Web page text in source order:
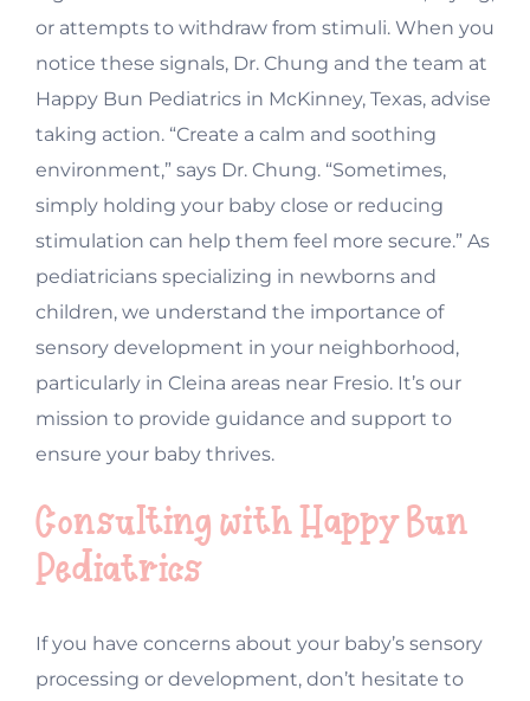
or attempts to withdraw from stimuli. When you
notice these signals, Dr. Chung and the team at
Happy Bun Pediatrics in McKinney, Texas, advise
taking action. “Create a calm and soothing
environment,” says Dr. Chung. “Sometimes,
simply holding your baby close or reducing
stimulation can help them feel more secure.” As
pediatricians specializing in newborns and
children, we understand the importance of
sensory development in your neighborhood,
particularly in Cleina areas near Fresio. It’s our
mission to provide guidance and support to
ensure your baby thrives.
Consulting with Happy Bun
Pediatrics
If you have concerns about your baby’s sensory
processing or development, don’t hesitate to